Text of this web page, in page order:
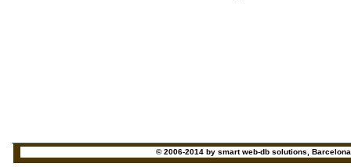
© 2006-2014 by smart web-db solutions,